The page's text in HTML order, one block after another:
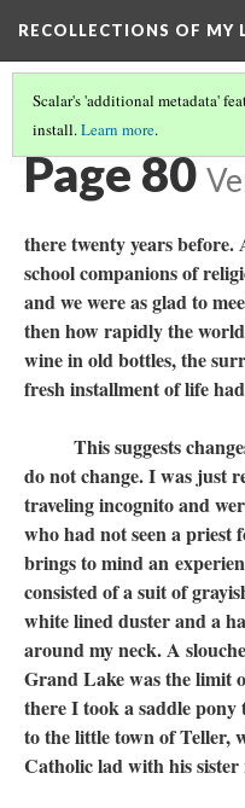
RECOLLECTIONS OF MY
Scalar's 'additional metadata'
install.Learn more.
TABLE OF CONTENTS
Page 80
there twenty years
school companions of
and we were as glad to
then how rapidly the
wine in old bottles, the
fresh installment of life
This suggests changes
do not change. I was just
traveling incognito and
who had not seen a
brings to mind an
consisted of a suit of
white lined duster and a
around my neck. A
Grand Lake was the limit
there I took a saddle
to the little town of Teller,
Catholic lad with his